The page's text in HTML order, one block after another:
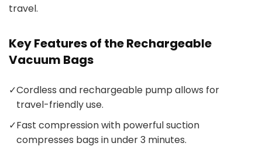
travel.
Key Features of the Rechargeable
Vacuum Bags
✓Cordless and rechargeable pump allows for
travel-friendly use.
✓Fast compression with powerful suction
compresses bags in under 3 minutes.